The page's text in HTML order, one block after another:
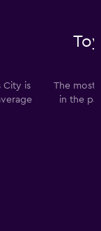
City is
The most
in the